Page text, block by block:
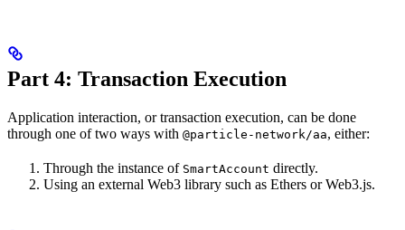
Part 4: Transaction Execution
Application interaction, or transaction execution, can be done
through one of two ways with @particle-network/aa, either:
Through the instance of SmartAccount directly.
Using an external Web3 library such as Ethers or Web3.js.